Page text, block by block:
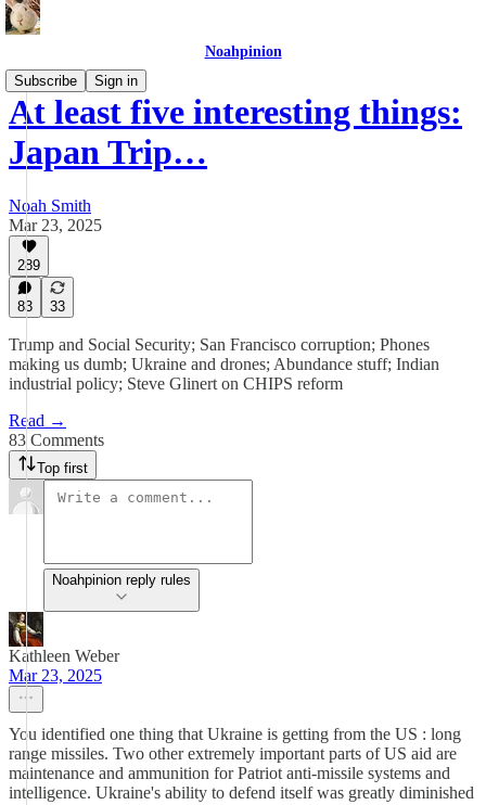
Noahpinion
Subscribe
Sign in
At least five interesting things:
Japan Trip…
Noah Smith
Mar 23, 2025
289
83 33
Trump and Social Security; San Francisco corruption; Phones
making us dumb; Ukraine and drones; Abundance stuff; Indian
industrial policy; Steve Glinert on CHIPS reform
Read →
83 Comments
Top first
Noahpinion reply rules
Kathleen Weber
Mar 23, 2025
You identified one thing that Ukraine is getting from the US : long
range missiles. Two other extremely important parts of US aid are
maintenance and ammunition for Patriot anti-missile systems and
intelligence. Ukraine's ability to defend itself was greatly diminished